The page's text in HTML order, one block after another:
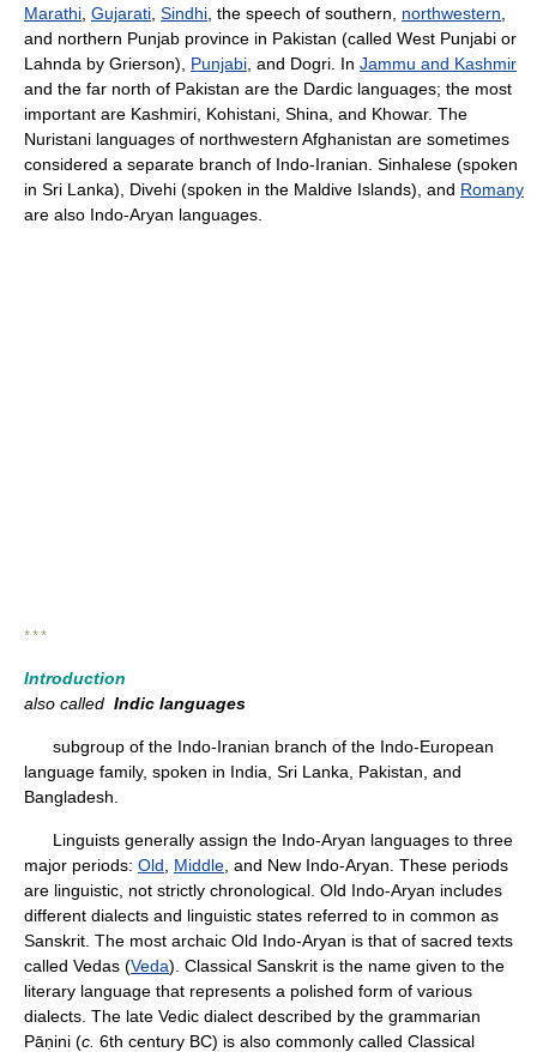
Marathi Gujarati Sindhi , the speech of southern, northwestern
and northern Punjab province in Pakistan (called West Punjabi or
Lahnda by Grierson), Punjabi , and Dogri. In Jammu and Kashmir
and the far north of Pakistan are the Dardic languages; the most
important are Kashmiri, Kohistani, Shina, and Khowar. The
Nuristani languages of northwestern Afghanistan are sometimes
considered a separate branch of Indo-Iranian. Sinhalese (spoken
in Sri Lanka), Divehi (spoken in the Maldive Islands), and Romany
are also Indo-Aryan languages.
* * *
Introduction
also called Indic languages
subgroup of the Indo-Iranian branch of the Indo-European
language family, spoken in India, Sri Lanka, Pakistan, and
Bangladesh.
Linguists generally assign the Indo-Aryan languages to three
major periods: Old Middle , and New Indo-Aryan. These periods
are linguistic, not strictly chronological. Old Indo-Aryan includes
different dialects and linguistic states referred to in common as
Sanskrit. The most archaic Old Indo-Aryan is that of sacred texts
called Vedas (Veda). Classical Sanskrit is the name given to the
literary language that represents a polished form of various
dialects. The late Vedic dialect described by the grammarian
Pāṇini (c. 6th century BC) is also commonly called Classical